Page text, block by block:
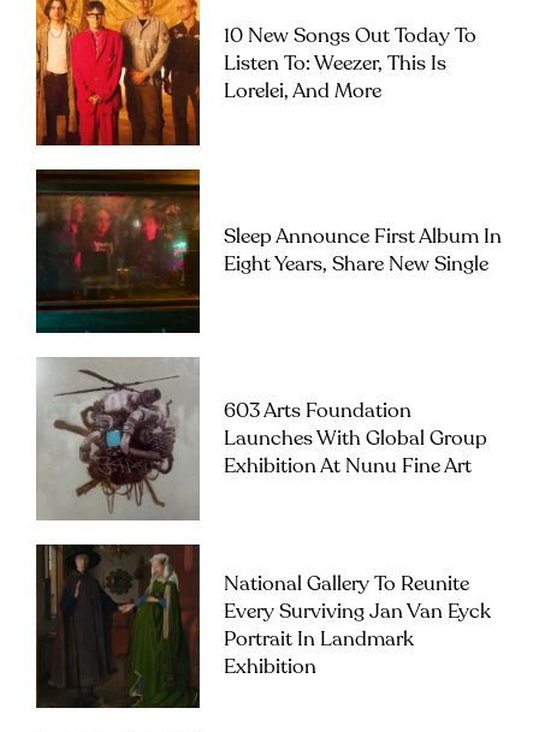
10 New Songs Out Today To
Listen To: Weezer, This Is
Lorelei, And More
Sleep Announce First Album In
Eight Years, Share New Single
603 Arts Foundation
Launches With Global Group
Exhibition At Nunu Fine Art
National Gallery To Reunite
Every Surviving Jan Van Eyck
Portrait In Landmark
Exhibition